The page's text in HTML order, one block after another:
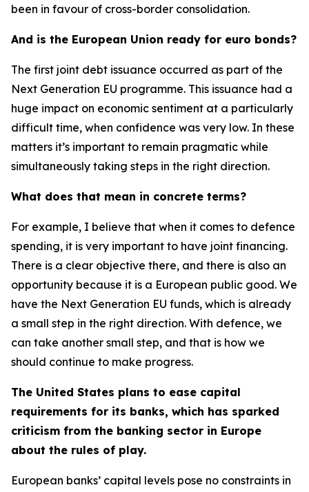
been in favour of cross-border consolidation.
And is the European Union ready for euro bonds?
The first joint debt issuance occurred as part of the
Next Generation EU programme. This issuance had a
huge impact on economic sentiment at a particularly
difficult time, when confidence was very low. In these
matters it’s important to remain pragmatic while
simultaneously taking steps in the right direction.
What does that mean in concrete terms?
For example, I believe that when it comes to defence
spending, it is very important to have joint financing.
There is a clear objective there, and there is also an
opportunity because it is a European public good. We
have the Next Generation EU funds, which is already
a small step in the right direction. With defence, we
can take another small step, and that is how we
should continue to make progress.
The United States plans to ease capital
requirements for its banks, which has sparked
criticism from the banking sector in Europe
about the rules of play.
European banks’ capital levels pose no constraints in